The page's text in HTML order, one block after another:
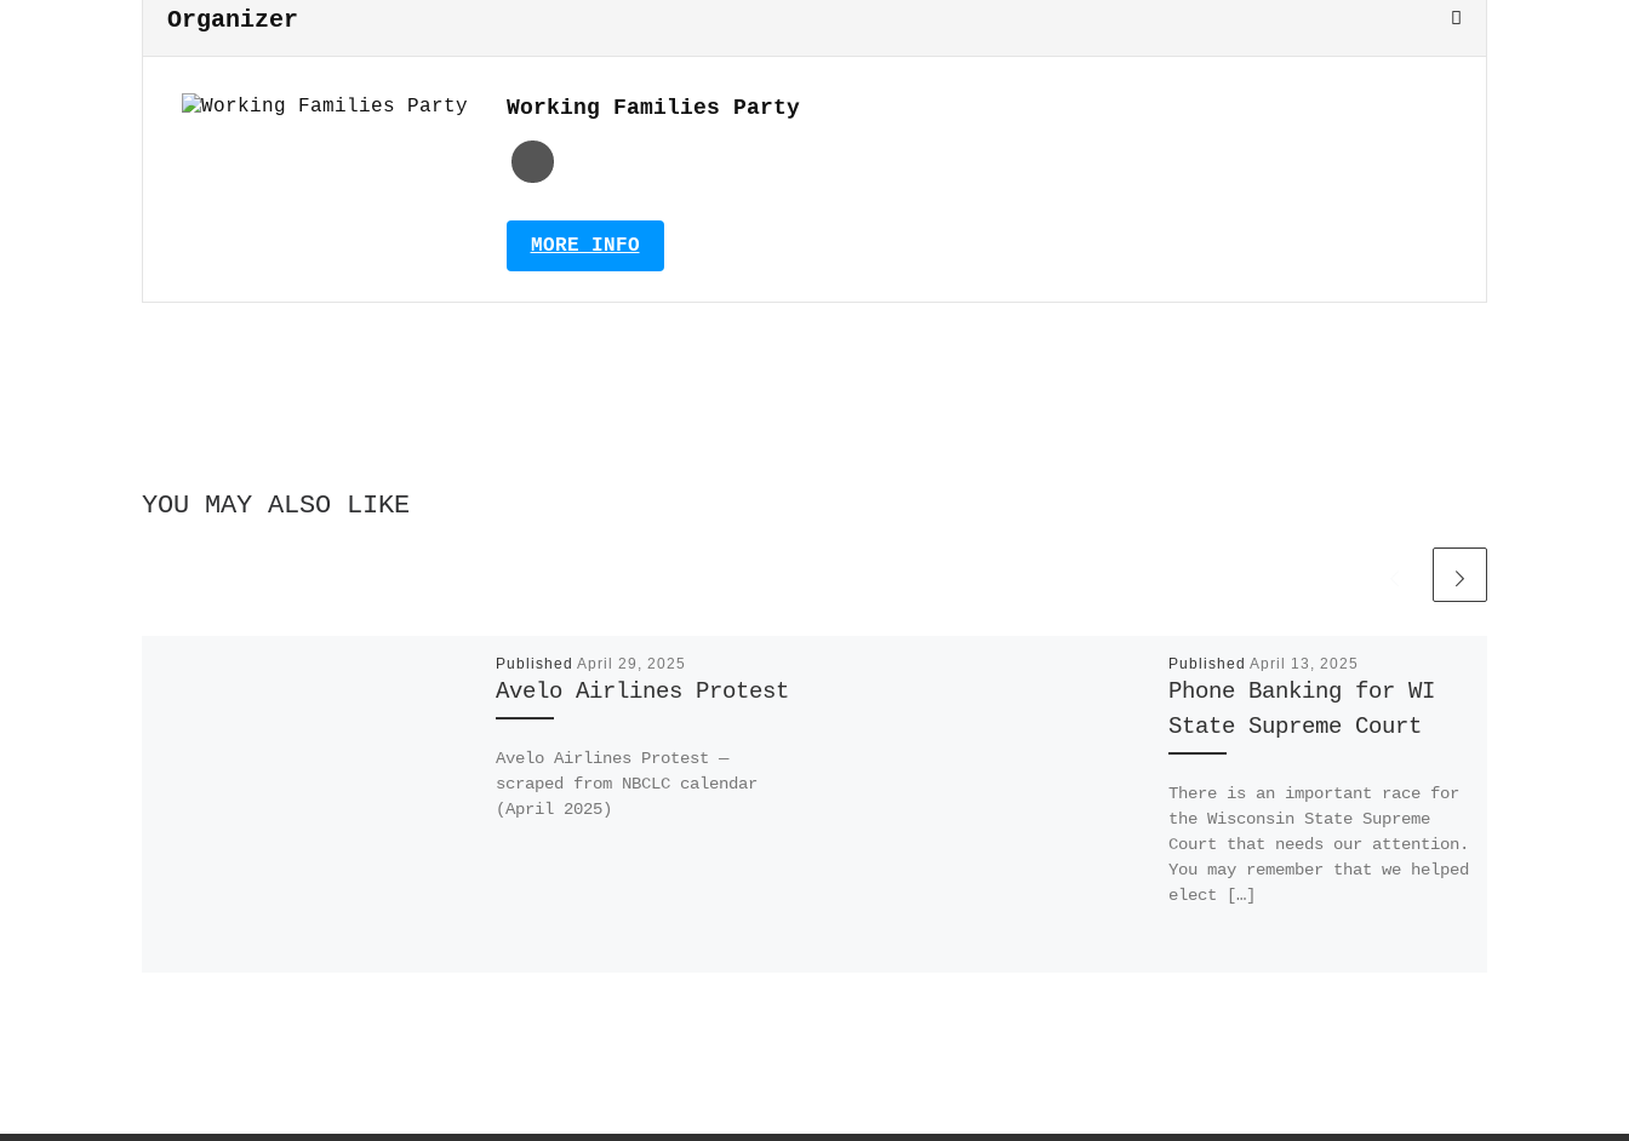
Organizer
Working Families Party
MORE INFO
YOU MAY ALSO LIKE
Published April 29, 2025
Avelo Airlines Protest
Avelo Airlines Protest —
scraped from NBCLC calendar
(April 2025)
Published April 13, 2025
Phone Banking for WI
State Supreme Court
There is an important race for
the Wisconsin State Supreme
Court that needs our attention.
You may remember that we helped
elect […]